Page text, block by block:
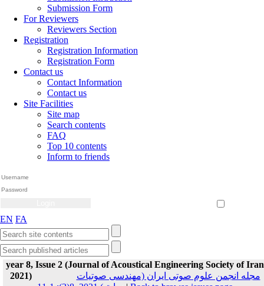
Submission Form
For Reviewers
Reviewers Section
Registration
Registration Information
Registration Form
Contact us
Contact Information
Contact us
Site Facilities
Site map
Search contents
FAQ
Top 10 contents
Inform to friends
EN FA
year 8, Issue 2 (Journal of Acoustical Engineering Society of Iran
2021)
مجله انجمن علوم صوتی ایران (مهندسی صوتیات